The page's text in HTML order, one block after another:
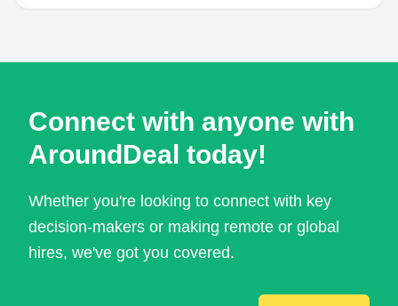
Connect with anyone with
AroundDeal today!
Whether you're looking to connect with key
decision-makers or making remote or global
hires, we've got you covered.